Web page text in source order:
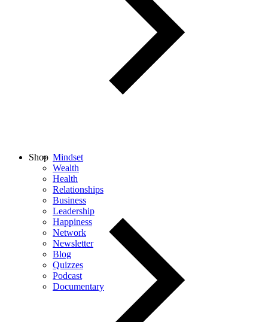
Mindset
Wealth
Health
Relationships
Business
Leadership
Happiness
Network
Newsletter
Blog
Quizzes
Podcast
Documentary
Shop